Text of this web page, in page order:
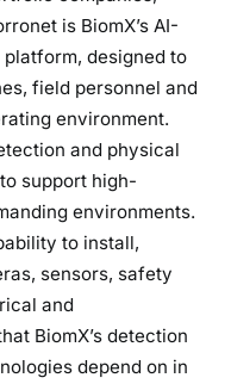
is BiomX’s AI-
designed to
field personnel and
environment.
and physical
support high-
environments.
to install,
sensors, safety
and
BiomX’s detection
depend on in